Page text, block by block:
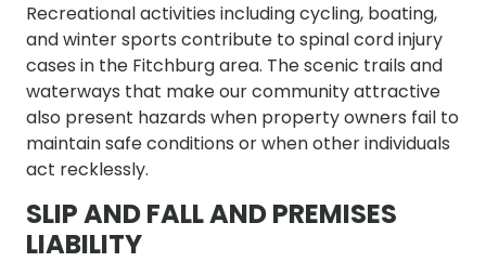
Recreational activities including cycling, boating,
and winter sports contribute to spinal cord injury
cases in the Fitchburg area. The scenic trails and
waterways that make our community attractive
also present hazards when property owners fail to
maintain safe conditions or when other individuals
act recklessly.
SLIP AND FALL AND PREMISES
LIABILITY